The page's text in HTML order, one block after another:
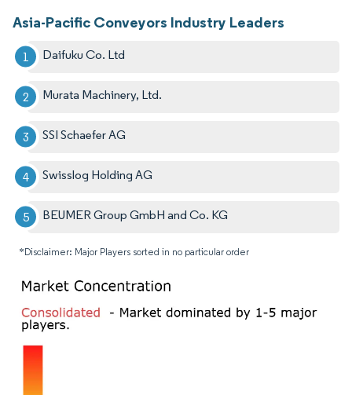
Asia-Pacific Conveyors Industry Leaders
Daifuku Co. Ltd
Murata Machinery, Ltd.
SSI Schaefer AG
Swisslog Holding AG
BEUMER Group GmbH and Co. KG
*Disclaimer: Major Players sorted in no particular order